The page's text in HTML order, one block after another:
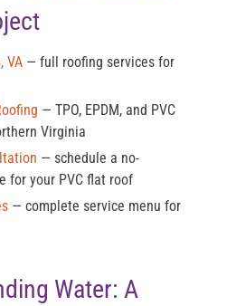
VA — full roofing services for
— TPO, EPDM, and PVC
Virginia
— schedule a no-
for your PVC flat roof
— complete service menu for
Water: A